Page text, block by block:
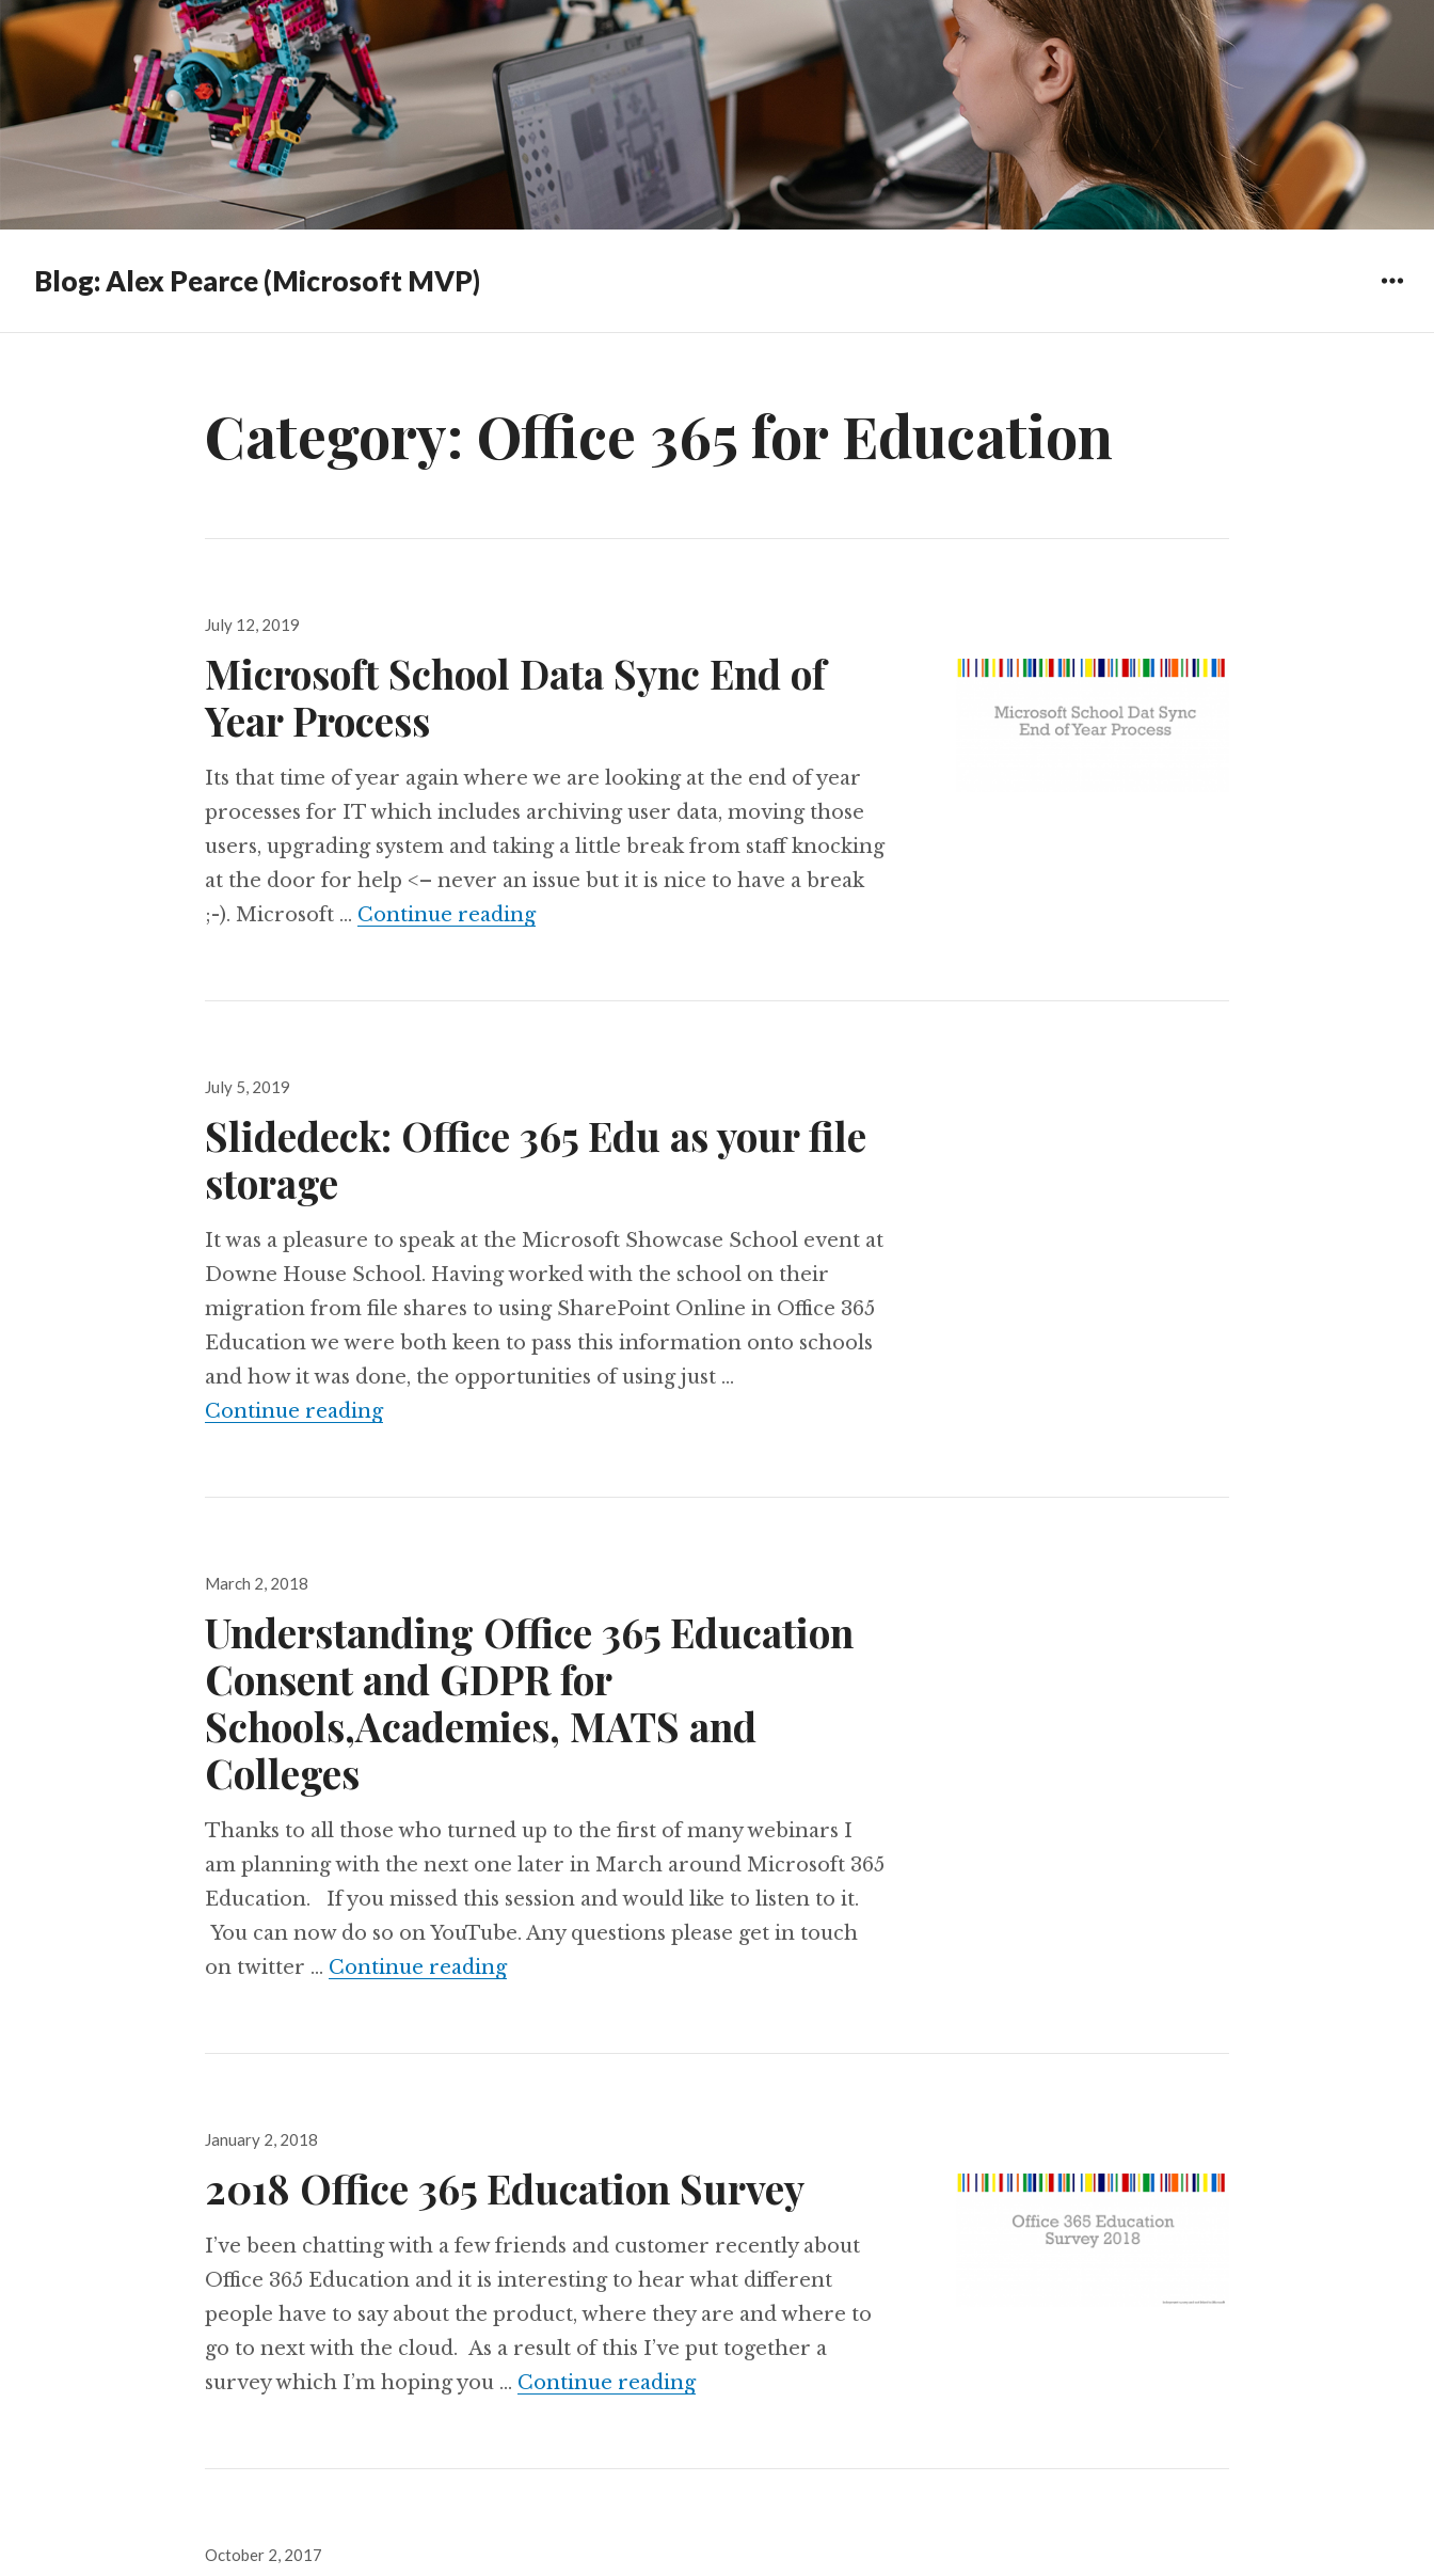
Blog: Alex Pearce (Microsoft MVP)
Category: Office 365 for Education
Posted
July 12, 2019
Microsoft School Data Sync End of
Year Process
Its that time of year again where we are looking at the end of year
processes for IT which includes archiving user data, moving those
users, upgrading system and taking a little break from staff knocking
at the door for help <– never an issue but it is nice to have a break
;-). Microsoft … Continue readingMicrosoft School Data Sync End of Year Process
Posted
July 5, 2019
Slidedeck: Office 365 Edu as your file
storage
It was a pleasure to speak at the Microsoft Showcase School event at
Downe House School. Having worked with the school on their
migration from file shares to using SharePoint Online in Office 365
Education we were both keen to pass this information onto schools
and how it was done, the opportunities of using just …
Continue readingSlidedeck: Office 365 Edu as your file storage
Posted
March 2, 2018
Understanding Office 365 Education
Consent and GDPR for
Schools,Academies, MATS and
Colleges
Thanks to all those who turned up to the first of many webinars I
am planning with the next one later in March around Microsoft 365
Education. If you missed this session and would like to listen to it.
You can now do so on YouTube. Any questions please get in touch
on twitter … Continue readingUnderstanding Office 365 Education Consent and GDPR for Schools,Academies, MATS and
Posted
January 2, 2018
2018 Office 365 Education Survey
I’ve been chatting with a few friends and customer recently about
Office 365 Education and it is interesting to hear what different
people have to say about the product, where they are and where to
go to next with the cloud. As a result of this I’ve put together a
survey which I’m hoping you … Continue reading2018 Office 365 Education Survey
Posted
October 2, 2017